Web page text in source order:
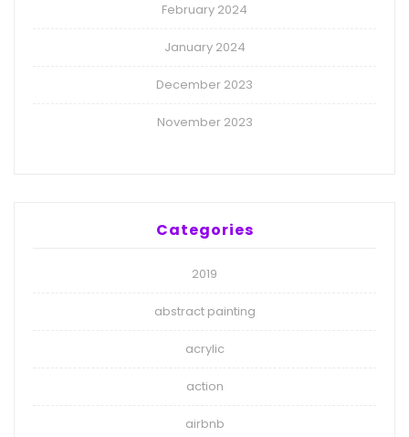
February 2024
January 2024
December 2023
November 2023
Categories
2019
abstract painting
acrylic
action
airbnb